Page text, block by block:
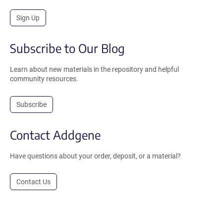
Sign Up
Subscribe to Our Blog
Learn about new materials in the repository and helpful
community resources.
Subscribe
Contact Addgene
Have questions about your order, deposit, or a material?
Contact Us